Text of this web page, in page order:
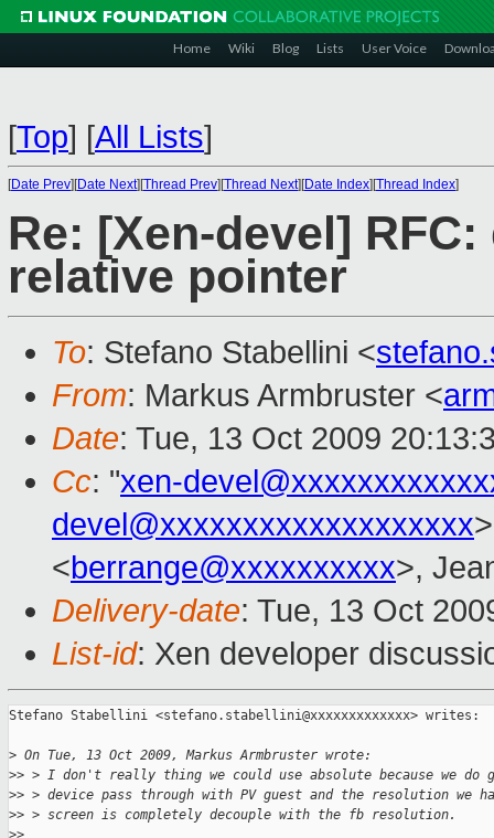
Home Wiki Blog Lists User Voice
[Top] [All Lists]
[Date Prev][Date Next][Thread Prev][Thread Next][Date Index][Thread Index]
Re: [Xen-devel]
relative pointer
To: Stefano Stabellini <
From: Markus Armbruster <
Date: Tue, 13 Oct 2009
Cc: "xen-
devel@xxxxxxxxxxxxxxxxxxx
<berrange@xxxxxxxxxx>,
Delivery-date: Tue, 13 Oct
List-id: Xen developer
Stefano Stabellini <stefano.stabellini@xxxxxxxxxxxxx> writes:
> On Tue, 13 Oct 2009, Markus Armbruster wrote:
>> > I don't really thing we could use absolute because we do
>> > device pass through with PV guest and the resolution we
>> > screen is completely decouple with the fb resolution.
>>